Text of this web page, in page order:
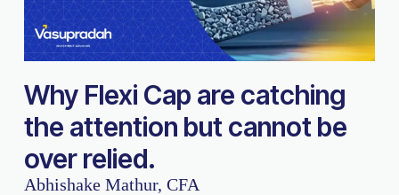
Why Flexi Cap are catching
the attention but cannot be
over relied.
Abhishake Mathur, CFA